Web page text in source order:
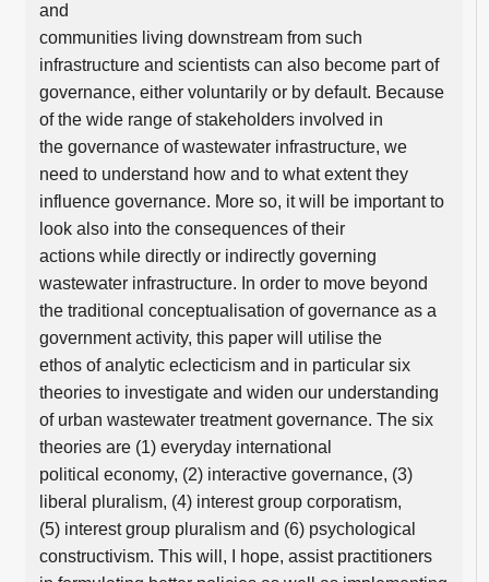
and
communities living downstream from such
infrastructure and scientists can also become part of
governance, either voluntarily or by default. Because
of the wide range of stakeholders involved in
the governance of wastewater infrastructure, we
need to understand how and to what extent they
influence governance. More so, it will be important to
look also into the consequences of their
actions while directly or indirectly governing
wastewater infrastructure. In order to move beyond
the traditional conceptualisation of governance as a
government activity, this paper will utilise the
ethos of analytic eclecticism and in particular six
theories to investigate and widen our understanding
of urban wastewater treatment governance. The six
theories are (1) everyday international
political economy, (2) interactive governance, (3)
liberal pluralism, (4) interest group corporatism,
(5) interest group pluralism and (6) psychological
constructivism. This will, I hope, assist practitioners